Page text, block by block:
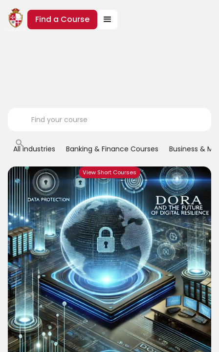
Find a Course
All industries Banking & Finance Courses Business &
View Short Courses